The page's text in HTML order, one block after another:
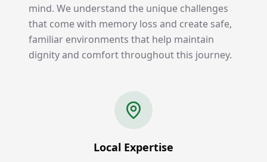
mind. We understand the unique challenges
that come with memory loss and create safe,
familiar environments that help maintain
dignity and comfort throughout this journey.
Local Expertise